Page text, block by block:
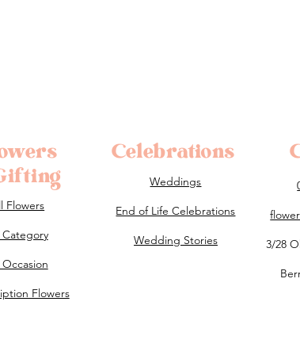
Flowers
Category
Occasion
Flowers
Celebrations
Weddings
End of Life Celebrations
Wedding Stories 3/28